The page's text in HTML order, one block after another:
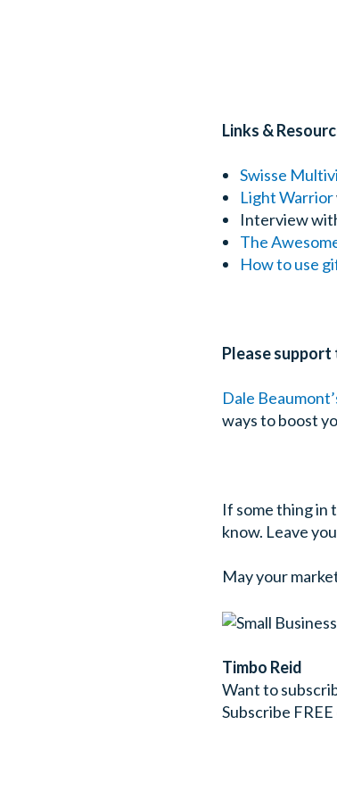
Links &
Swisse
Light Warrior
Interview
The
How to use
Please support
Dale
ways to boost
If some thing in
know. Leave
May your
Timbo Reid
Want to
Subscribe FREE